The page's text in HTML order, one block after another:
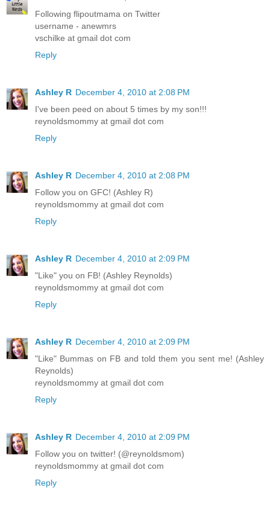
Following flipoutmama on Twitter
username - anewmrs
vschilke at gmail dot com
Reply
Ashley R December 4, 2010 at 2:08 PM
I've been peed on about 5 times by my son!!!
reynoldsmommy at gmail dot com
Reply
Ashley R December 4, 2010 at 2:08 PM
Follow you on GFC! (Ashley R)
reynoldsmommy at gmail dot com
Reply
Ashley R December 4, 2010 at 2:09 PM
"Like" you on FB! (Ashley Reynolds)
reynoldsmommy at gmail dot com
Reply
Ashley R December 4, 2010 at 2:09 PM
"Like" Bummas on FB and told them you sent me! (Ashley
Reynolds)
reynoldsmommy at gmail dot com
Reply
Ashley R December 4, 2010 at 2:09 PM
Follow you on twitter! (@reynoldsmom)
reynoldsmommy at gmail dot com
Reply